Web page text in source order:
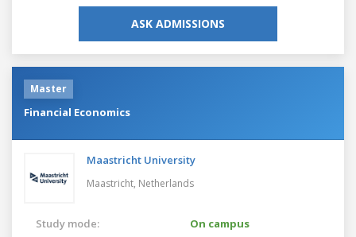
ASK ADMISSIONS
Master
Financial Economics
Maastricht University
Maastricht, Netherlands
Study mode:
On campus